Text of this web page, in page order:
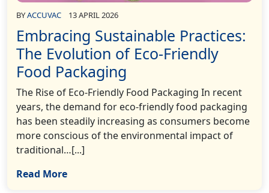
BYACCUVAC 13 APRIL 2026
Embracing Sustainable Practices:
The Evolution of Eco-Friendly
Food Packaging
The Rise of Eco-Friendly Food Packaging In recent
years, the demand for eco-friendly food packaging
has been steadily increasing as consumers become
more conscious of the environmental impact of
traditional…[...]
Read More